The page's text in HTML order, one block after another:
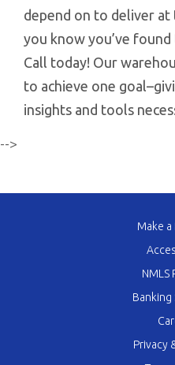
depend on to deliver
you know you’ve
Call today! Our
to achieve one
insights and tools
-->
Make a
NMLS
Privacy